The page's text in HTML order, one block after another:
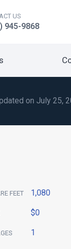
US
945-9868
on July 25,
FEET 1,080
$0
1